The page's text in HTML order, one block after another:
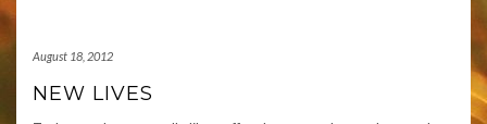
August 18, 2012
NEW LIVES